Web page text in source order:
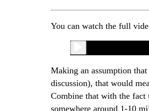
You can watch the full
Making an assumption
discussion), that would
Combine that with the fact
somewhere around 1-10